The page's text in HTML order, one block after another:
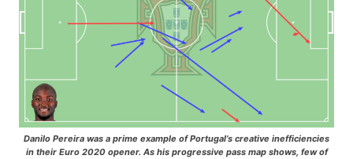
Danilo Pereira was a prime example of Portugal’s creative inefficiencies
in their Euro 2020 opener. As his progressive pass map shows, few of